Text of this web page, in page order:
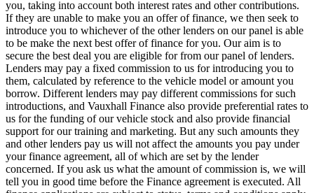
you, taking into account both interest rates and other contributions.
If they are unable to make you an offer of finance, we then seek to
introduce you to whichever of the other lenders on our panel is able
to be make the next best offer of finance for you. Our aim is to
secure the best deal you are eligible for from our panel of lenders.
Lenders may pay a fixed commission to us for introducing you to
them, calculated by reference to the vehicle model or amount you
borrow. Different lenders may pay different commissions for such
introductions, and Vauxhall Finance also provide preferential rates to
us for the funding of our vehicle stock and also provide financial
support for our training and marketing. But any such amounts they
and other lenders pay us will not affect the amounts you pay under
your finance agreement, all of which are set by the lender
concerned. If you ask us what the amount of commission is, we will
tell you in good time before the Finance agreement is executed. All